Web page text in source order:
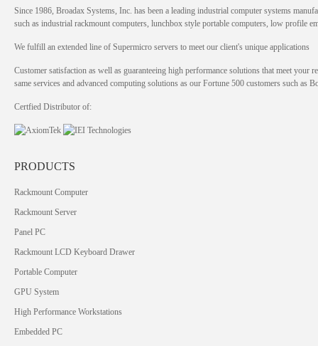
Since 1986, Broadax Systems, Inc. has been a leading industrial computer systems
such as industrial rackmount computers, lunchbox style portable computers, low profile
We fulfill an extended line of Supermicro servers to meet our client's unique applications
Customer satisfaction as well as guaranteeing high performance solutions that meet
same services and advanced computing solutions as our Fortune 500 customers such
Certfied Distributor of:
PRODUCTS
Rackmount Computer
Rackmount Server
Panel PC
Rackmount LCD Keyboard Drawer
Portable Computer
GPU System
High Performance Workstations
Embedded PC